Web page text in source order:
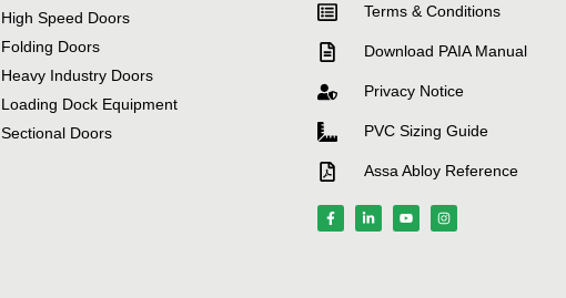
High Speed Doors
Folding Doors
Heavy Industry Doors
Loading Dock Equipment
Sectional Doors
Terms & Conditions
Download PAIA Manual
Privacy Notice
PVC Sizing Guide
Assa Abloy Reference